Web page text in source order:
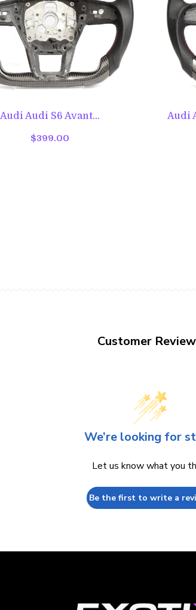
Audi Audi S6 Avant...
$399.00
Audi
Customer
We’re looking for
Let us know what you
Be the first to write a